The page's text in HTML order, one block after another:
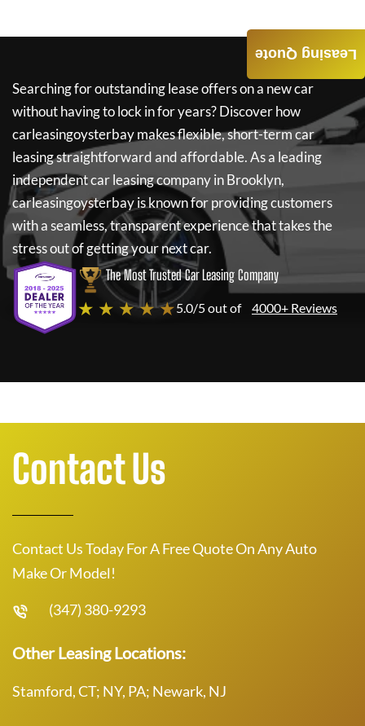
Searching for outstanding lease offers on a new car
without having to lock in for years? Discover how
carleasingoysterbaymakes flexible, short-term car
leasing straightforward and affordable. As a leading
independent car leasing company in Brooklyn,
carleasingoysterbayis known for providing customers
with a seamless, transparent experience that takes the
stress out of getting your next car.
The Most Trusted Car Leasing Company
★ ★ ★ ★ ★5.0/5 out of 4000+ Reviews
Leasing Quote
Contact Us
Contact Us Today For A Free Quote On Any Auto
Make Or Model!
(347) 380-9293
Other Leasing Locations:
Stamford, CT; NY, PA; Newark, NJ